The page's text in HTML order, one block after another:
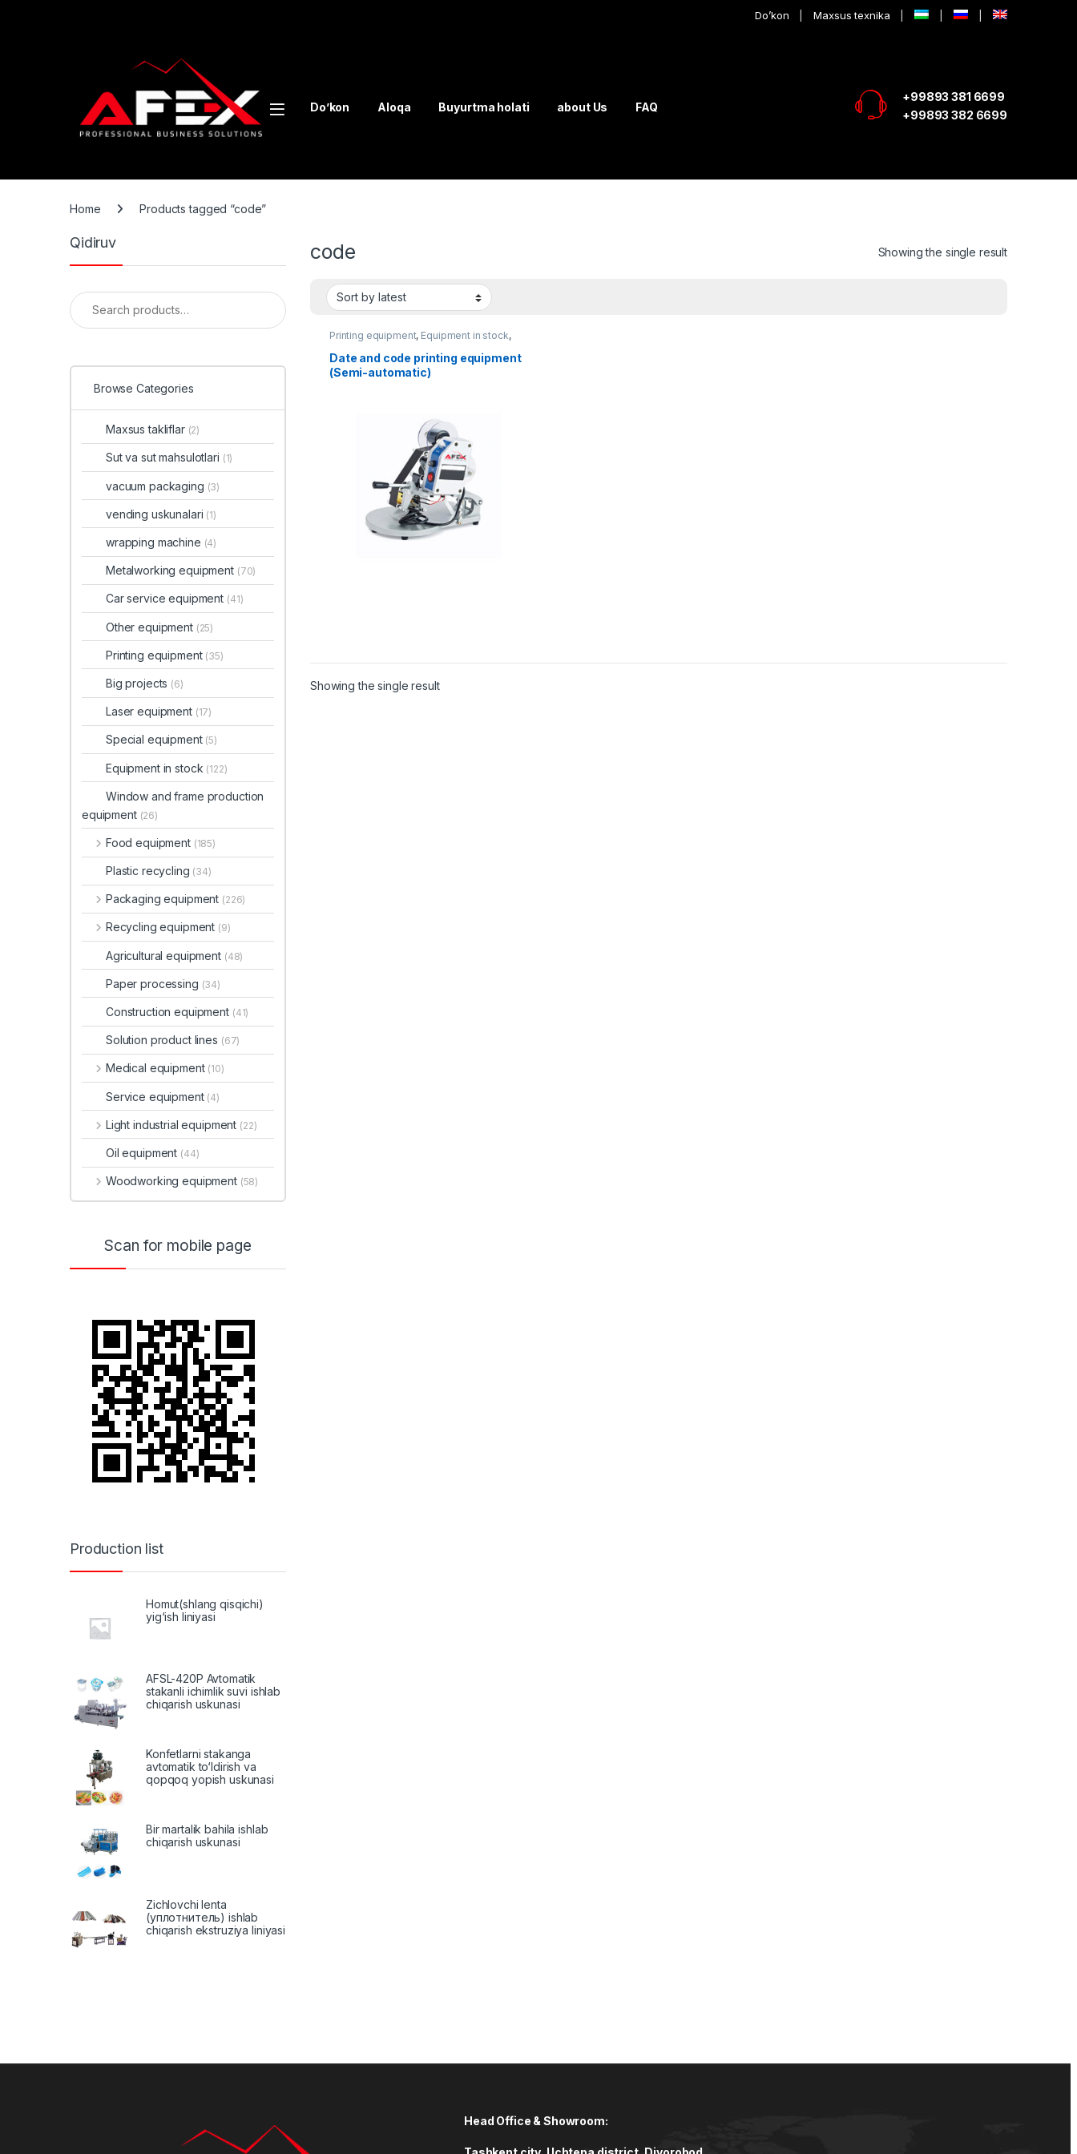
Do’kon Maxsus texnika
Do’kon Aloqa Buyurtma holati about Us FAQ
+99893 381 6699
+99893 382 6699
Home Products tagged “code”
code Showing the single result
Printing equipment, Equipment in stock,
Packaging equipment
Date and code printing equipment
(Semi-automatic)
Showing the single result
Qidiruv
Search for:
Browse Categories
Maxsus takliflar (2)
Sut va sut mahsulotlari (1)
vacuum packaging (3)
vending uskunalari (1)
wrapping machine (4)
Metalworking equipment (70)
Car service equipment (41)
Other equipment (25)
Printing equipment (35)
Big projects (6)
Laser equipment (17)
Special equipment (5)
Equipment in stock (122)
Window and frame production
equipment (26)
Food equipment (185)
Plastic recycling (34)
Packaging equipment (226)
Recycling equipment (9)
Agricultural equipment (48)
Paper processing (34)
Construction equipment (41)
Solution product lines (67)
Medical equipment (10)
Service equipment (4)
Light industrial equipment (22)
Oil equipment (44)
Woodworking equipment (58)
Scan for mobile page
Production list
Homut(shlang qisqichi)
yig‘ish liniyasi
AFSL-420P Avtomatik
stakanli ichimlik suvi ishlab
chiqarish uskunasi
Konfetlarni stakanga
avtomatik to‘ldirish va
qopqoq yopish uskunasi
Bir martalik bahila ishlab
chiqarish uskunasi
Zichlovchi lenta
(уплотнитель) ishlab
chiqarish ekstruziya liniyasi
Head Office & Showroom: